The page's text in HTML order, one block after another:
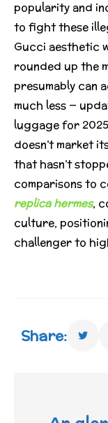
popularity and
to fight these
Gucci aesthetic
rounded up the
presumably can
much less —
luggage for
doesn’t market
that hasn’t
comparisons to
replica hermes,
culture,
challenger to
Share: